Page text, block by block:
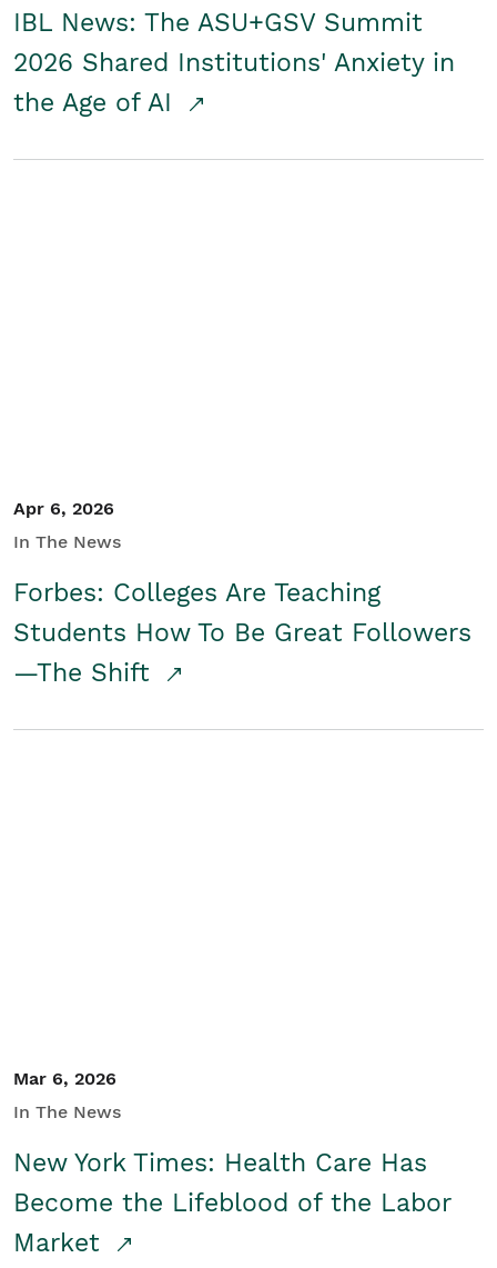
IBL News: The ASU+GSV Summit
2026 Shared Institutions' Anxiety in
the Age of AI
Apr 6, 2026
In The News
Forbes: Colleges Are Teaching
Students How To Be Great Followers
—The Shift
Mar 6, 2026
In The News
New York Times: Health Care Has
Become the Lifeblood of the Labor
Market